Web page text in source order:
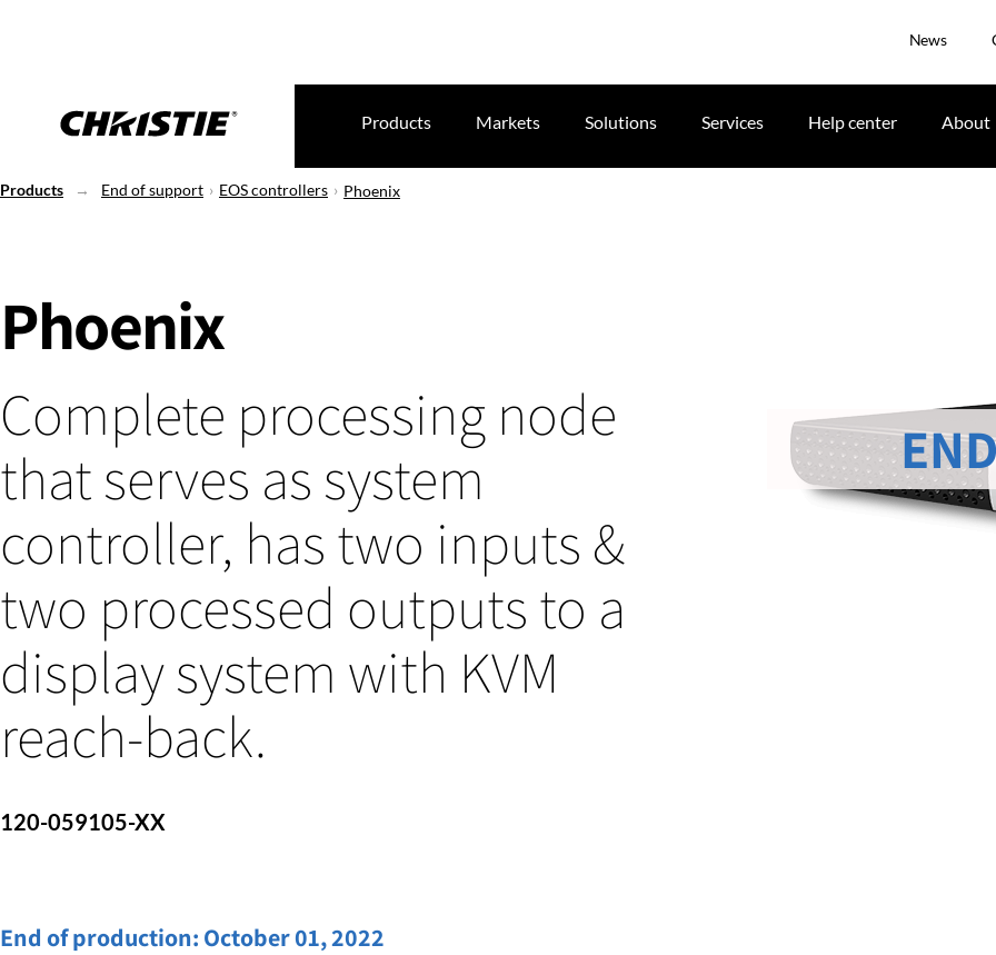
News
Products Markets Solutions Services Help center About
Products End of support EOS controllers Phoenix
Phoenix
Complete processing node
that serves as system
controller, has two inputs &
two processed outputs to a
display system with KVM
reach-back.
120-059105-XX
End of production: October 01, 2022